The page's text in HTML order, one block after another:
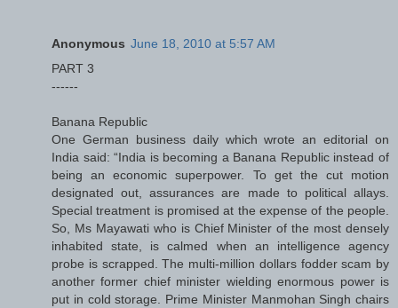
Anonymous June 18, 2010 at 5:57 AM
PART 3
------
Banana Republic
One German business daily which wrote an editorial on
India said: “India is becoming a Banana Republic instead of
being an economic superpower. To get the cut motion
designated out, assurances are made to political allays.
Special treatment is promised at the expense of the people.
So, Ms Mayawati who is Chief Minister of the most densely
inhabited state, is calmed when an intelligence agency
probe is scrapped. The multi-million dollars fodder scam by
another former chief minister wielding enormous power is
put in cold storage. Prime Minister Manmohan Singh chairs